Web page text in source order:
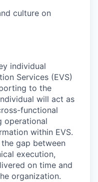
culture on
individual
Services (EVS)
to the
will act as
functional
operational
within EVS.
gap between
execution,
on time and
organization.